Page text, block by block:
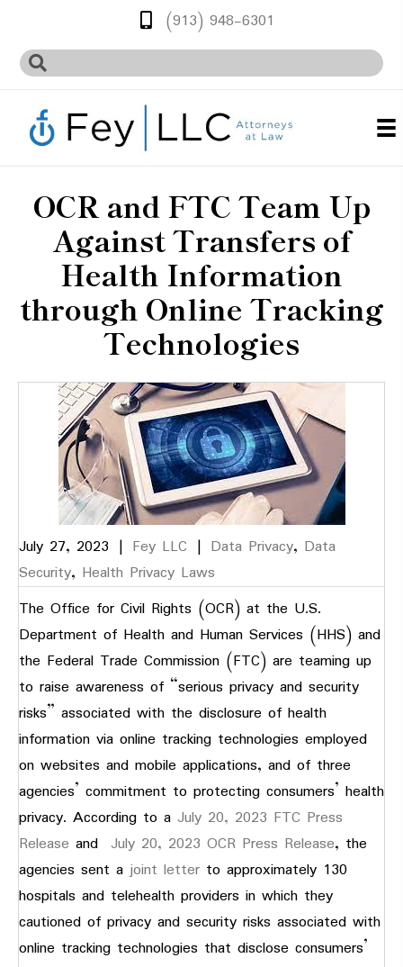
(913) 948-6301
OCR and FTC Team Up
Against Transfers of
Health Information
through Online Tracking
Technologies
July 27, 2023 | Fey LLC | Data Privacy, Data
Security, Health Privacy Laws
The Office for Civil Rights (OCR) at the U.S.
Department of Health and Human Services (HHS) and
the Federal Trade Commission (FTC) are teaming up
to raise awareness of “serious privacy and security
risks” associated with the disclosure of health
information via online tracking technologies employed
on websites and mobile applications, and of three
agencies’ commitment to protecting consumers’ health
privacy. According to a July 20, 2023 FTC Press
Release and July 20, 2023 OCR Press Release, the
agencies sent ajoint letter to approximately 130
hospitals and telehealth providers in which they
cautioned of privacy and security risks associated with
online tracking technologies that disclose consumers’